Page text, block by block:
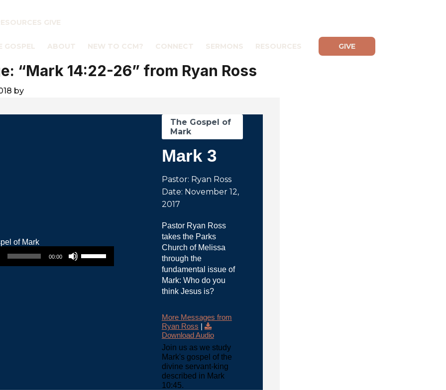
GIVE
GOSPEL ABOUT NEW TO CCM? CONNECT SERMONS RESOURCES GIVE
“Mark 14:22-26” from Ryan Ross
by
00:00
Use Up/Down Arrow keys to increase or decrease volume.
The Gospel of
Mark
Mark 3
Pastor: Ryan Ross
Date: November 12,
2017
Pastor Ryan Ross
takes the Parks
Church of Melissa
through the
fundamental issue of
Mark: Who do you
think Jesus is?
More Messages from
Ryan Ross |
Download Audio
Join us as we study
Mark's gospel of the
divine servant-king
described in Mark
10:45.